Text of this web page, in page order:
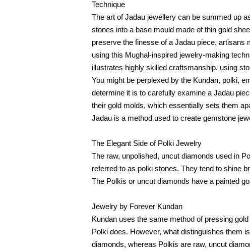
Technique
The art of Jadau jewellery can be summed up
stones into a base mould made of thin gold
preserve the finesse of a Jadau piece,
using this Mughal-inspired jewelry-making
illustrates highly skilled craftsmanship. using
You might be perplexed by the Kundan, polki,
determine it is to carefully examine a Jadau
their gold molds, which essentially sets them
Jadau is a method used to create gemstone
The Elegant Side of Polki Jewelry
The raw, unpolished, uncut diamonds used in
referred to as polki stones. They tend to shine
The Polkis or uncut diamonds have a painted
Jewelry by Forever Kundan
Kundan uses the same method of pressing
Polki does. However, what distinguishes them
diamonds, whereas Polkis are raw, uncut